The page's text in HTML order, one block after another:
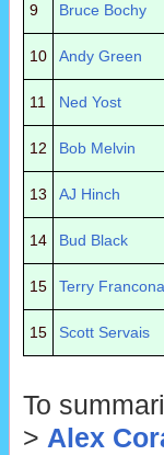
9 Bruce Bochy
10 Andy Green
11 Ned Yost
12 Bob Melvin
13 AJ Hinch
14 Bud Black
15 Terry Francona
15 Scott Servais
To
> Alex